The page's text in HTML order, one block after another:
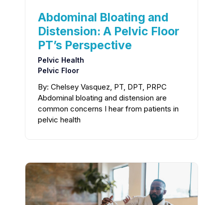
Abdominal Bloating and
Distension: A Pelvic Floor
PT’s Perspective
Pelvic Health
Pelvic Floor
By: Chelsey Vasquez, PT, DPT, PRPC
Abdominal bloating and distension are
common concerns I hear from patients in
pelvic health